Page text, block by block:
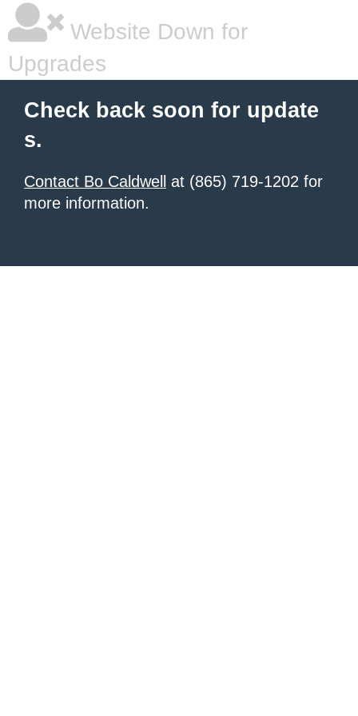
Website Down for
Upgrades
Check back soon for update
s.
Contact Bo Caldwell
at (865) 719-1202 for
more information.